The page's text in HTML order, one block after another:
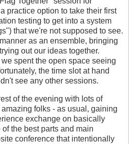
practice option to take their first
testing to get into a system
that we're not supposed to see.
as an ensemble, bringing
out our ideas together.
spent the open space seeing
the time slot at hand
see any other sessions.
of the evening with lots of
folks - as usual, gaining
exchange on basically
the best parts and main
conference that intentionally